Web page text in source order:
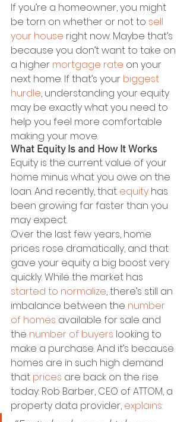
If you’re a homeowner, you might
be torn on whether or not to sell
your house right now. Maybe that’s
because you don’t want to take on
a higher mortgage rate on your
next home. If that’s your biggest
hurdle, understanding your equity
may be exactly what you need to
help you feel more comfortable
making your move.
What Equity Is and How It Works
Equity is the current value of your
home minus what you owe on the
loan. And recently, that equity has
been growing far faster than you
may expect.
Over the last few years, home
prices rose dramatically, and that
gave your equity a big boost very
quickly. While the market has
started to normalize, there’s still an
imbalance between the number
of homes available for sale and
the number of buyers looking to
make a purchase. And it’s because
homes are in such high demand
that prices are back on the rise
today. Rob Barber, CEO of ATTOM, a
property data provider, explains: